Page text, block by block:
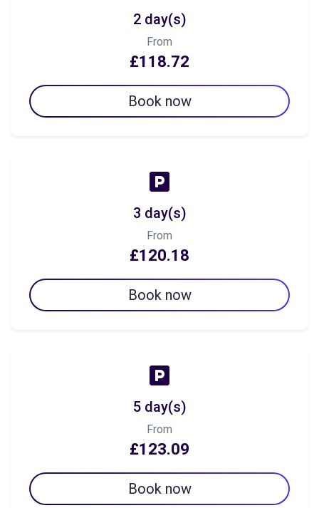
2 day(s)
From
£118.72
Book now
3 day(s)
From
£120.18
Book now
5 day(s)
From
£123.09
Book now